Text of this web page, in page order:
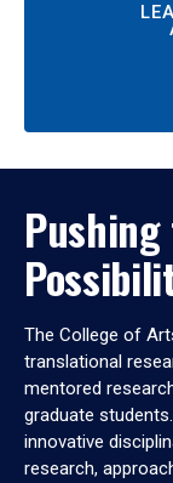
The College of
translational
mentored
graduate
innovative
research,